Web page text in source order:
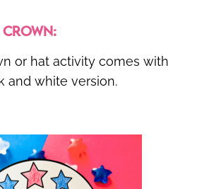
CROWN:
or hat activity comes with
and white version.